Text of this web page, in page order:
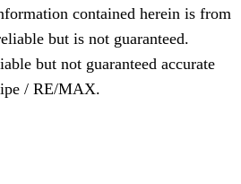
contained herein is from
but is not guaranteed.
but not guaranteed accurate
/ RE/MAX.